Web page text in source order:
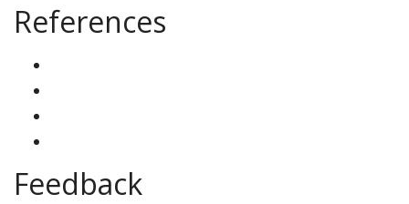
References
Feedback